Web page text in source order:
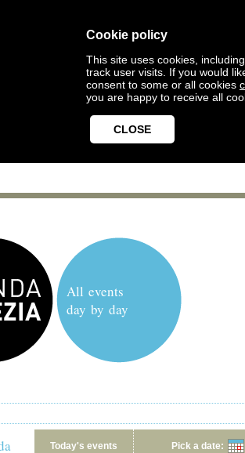
Cookie policy
This site uses cookies,
track user visits. If you would
consent to some or all cookies
you are happy to receive all
CLOSE
All events
day by day
Today's events Pick a date: